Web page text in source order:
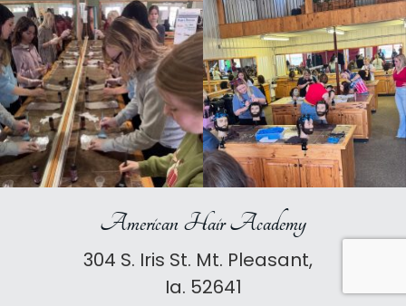
American Hair Academy
304 S. Iris St. Mt. Pleasant,
Ia. 52641